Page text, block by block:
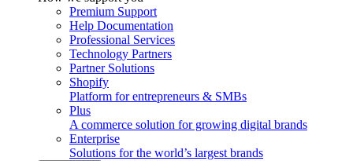
Premium Support
Help Documentation
Professional Services
Technology Partners
Partner Solutions
Shopify
Platform for entrepreneurs & SMBs
Plus
A commerce solution for growing digital brands
Enterprise
Solutions for the world’s largest brands